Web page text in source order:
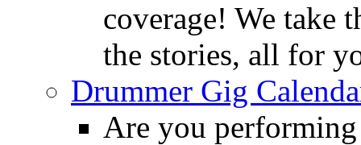
coverage! We take
the stories, all for
Drummer Gig
Are you